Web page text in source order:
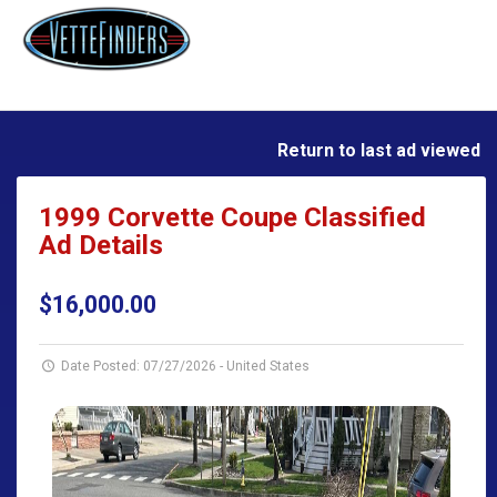
Return to last ad viewed
1999 Corvette Coupe Classified
Ad Details
$16,000.00
Date Posted: 07/27/2026 - United States